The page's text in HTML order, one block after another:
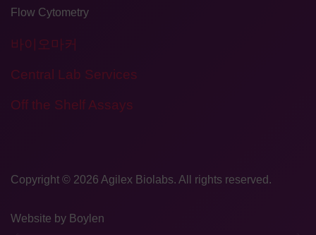
Flow Cytometry
바이오마커
Central Lab Services
Off the Shelf Assays
Copyright © 2026 ​Agilex Biolabs. All rights reserved.
Website by Boylen